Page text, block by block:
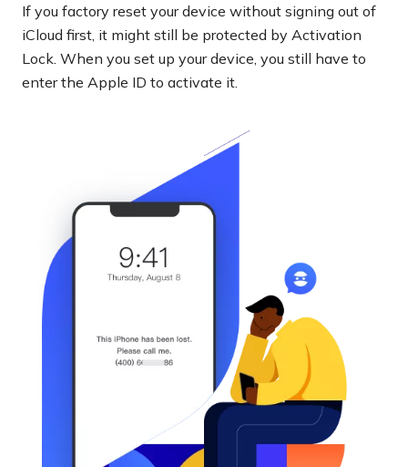
If you factory reset your device without signing out of
iCloud first, it might still be protected by Activation
Lock. When you set up your device, you still have to
enter the Apple ID to activate it.